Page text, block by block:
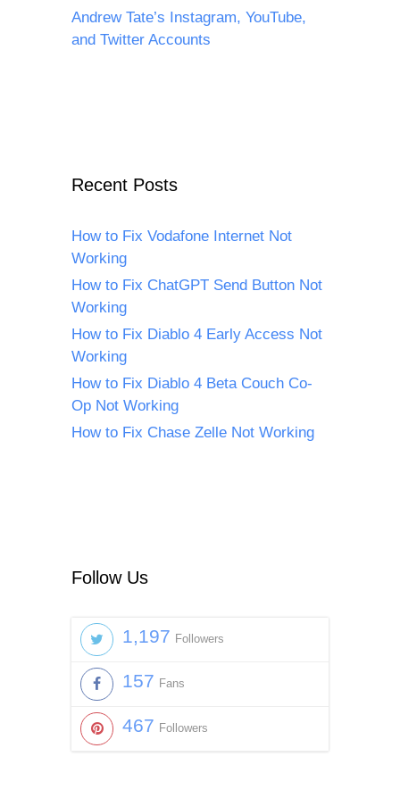
Andrew Tate’s Instagram, YouTube,
and Twitter Accounts
Recent Posts
How to Fix Vodafone Internet Not
Working
How to Fix ChatGPT Send Button Not
Working
How to Fix Diablo 4 Early Access Not
Working
How to Fix Diablo 4 Beta Couch Co-
Op Not Working
How to Fix Chase Zelle Not Working
Follow Us
1,197 Followers
157 Fans
467 Followers